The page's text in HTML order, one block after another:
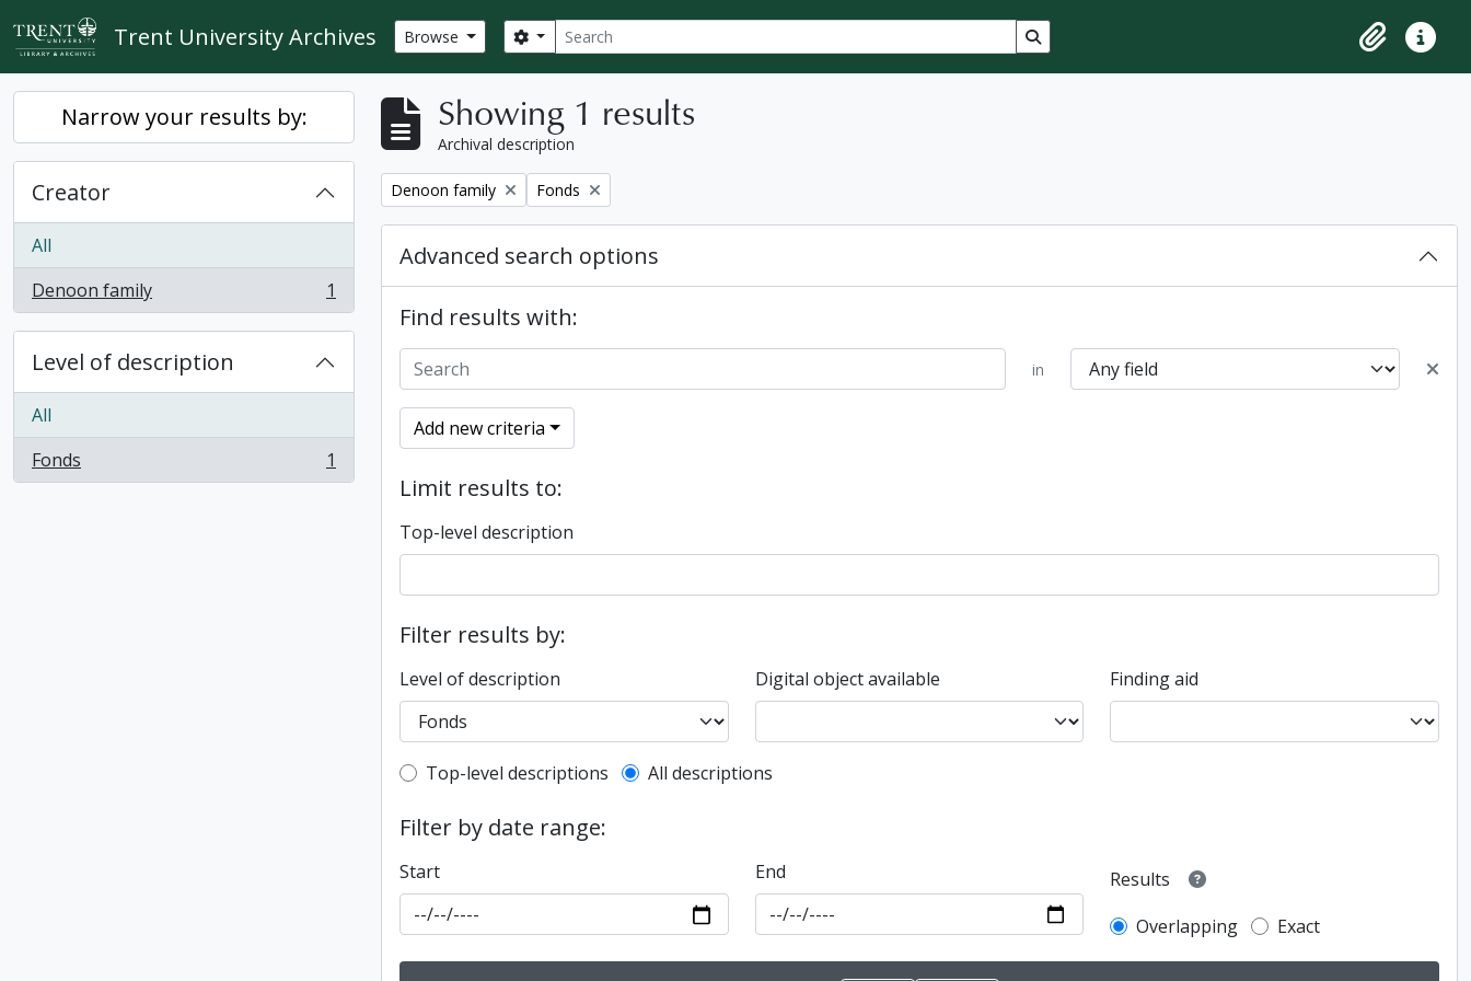
Skip to main content
Trent University Archives Browse Search
Search options Search in browse page
ClipboardQuick
Narrow your results by:
Creator
All
Denoon family
, 1 results 1
Level of description
All
Fonds
, 1 results 1
Showing 1 results
Archival description
Remove filter:
Denoon family Remove filter:
Fonds
Advanced search options
Find results with:
in
Add new criteria
Limit results to:
Top-level description
Filter results by:
Level of description Digital object available Finding aid
Top-level description filter
Top-level descriptions All descriptions
Filter by date range:
Start End
Results
Overlapping
Exact